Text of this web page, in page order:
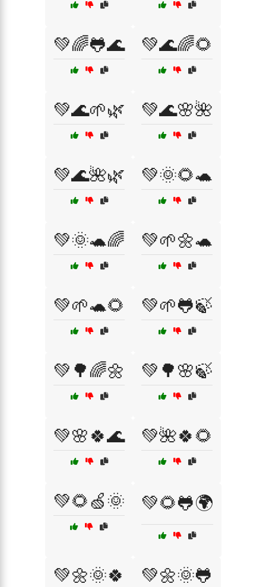
💚🌈🐸🌊 💚🌊🌈🌻
💚🌊🌱🌿 💚🌊🌸🌺
💚🌊🌺🌿 💚🌞🌻🐢
💚🌞🐢🌈 💚🌱🌼🐢
💚🌱🐢🌻 💚🌱🐸🍃
💚🌳🌈🌼 💚🌳🌸🍃
💚🌸🍀🌊 💚🌺🍀🌻
💚🌻🍏🌞 💚🌻🐸🌍
💚🌼🌞🍀 💚🌼🌞🐸